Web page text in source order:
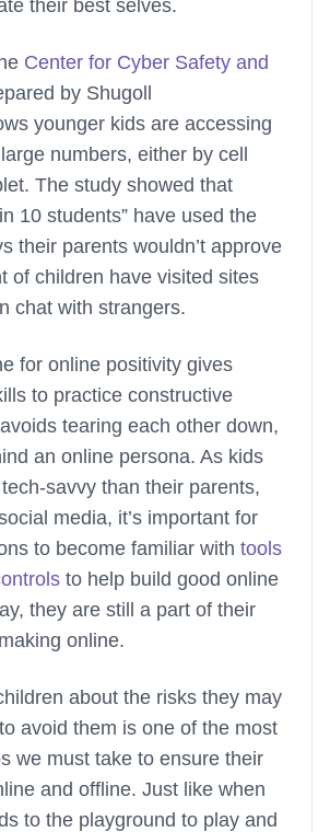
their best selves.
Center for Cyber Safety and
by Shugoll
younger kids are accessing
numbers, either by cell
The study showed that
10 students” have used the
their parents wouldn’t approve
of children have visited sites
chat with strangers.
for online positivity gives
to practice constructive
tearing each other down,
an online persona. As kids
savvy than their parents,
media, it’s important for
to become familiar with tools
to help build good online
they are still a part of their
online.
about the risks they may
avoid them is one of the most
we must take to ensure their
and offline. Just like when
to the playground to play and